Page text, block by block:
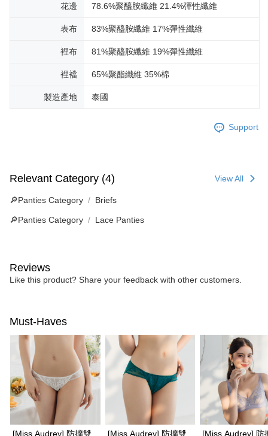
花邊 78.6%聚醯胺纖維 21.4%彈性纖維
表布 83%聚醯胺纖維 17%彈性纖維
裡布 81%聚醯胺纖維 19%彈性纖維
裡襠 65%聚酯纖維 35%棉
製造產地 泰國
Support
Relevant Category (4) View All
🔎Panties Category Briefs
🔎Panties Category Lace Panties
Reviews
Like this product? Share your feedback with other customers.
Must-Haves
[Miss Audrey] 防擴雙 [Miss Audrey] 防擴雙 [Miss Audrey] 防